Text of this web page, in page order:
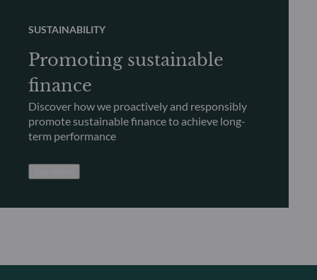
SUSTAINABILITY
Promoting sustainable
finance
Discover how we proactively and responsibly
promote sustainable finance to achieve long-
term performance